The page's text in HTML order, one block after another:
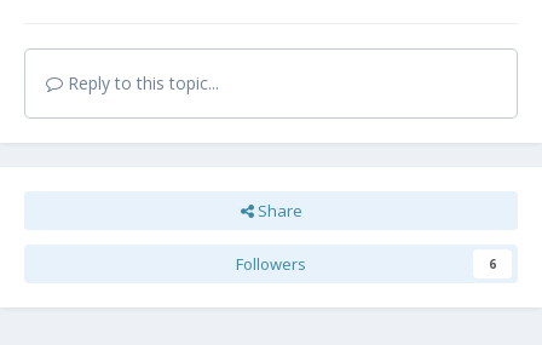
Reply to this topic...
Share
Followers 6